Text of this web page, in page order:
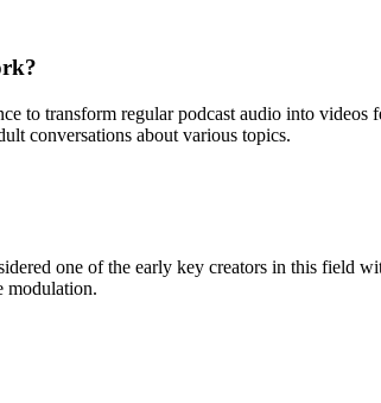
to transform regular podcast audio into
conversations about various topics.
one of the early key creators in this field
modulation.